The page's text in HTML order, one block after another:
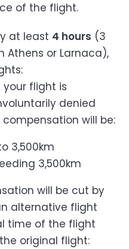
of the flight.
at least 4 hours (3
Athens or Larnaca),
your flight is
denied
will be:
3,500km
3,500km
will be cut by
alternative flight
time of the flight
original flight: